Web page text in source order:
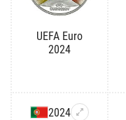
UEFA Euro
2024
2024